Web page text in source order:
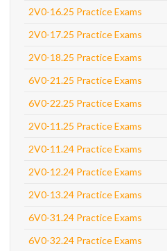
2V0-16.25 Practice Exams
2V0-17.25 Practice Exams
2V0-18.25 Practice Exams
6V0-21.25 Practice Exams
6V0-22.25 Practice Exams
2V0-11.25 Practice Exams
2V0-11.24 Practice Exams
2V0-12.24 Practice Exams
2V0-13.24 Practice Exams
6V0-31.24 Practice Exams
6V0-32.24 Practice Exams